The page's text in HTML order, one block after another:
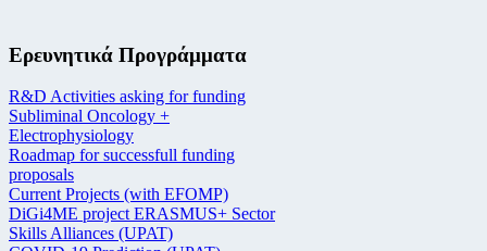
Ερευνητικά Προγράμματα
R&D Activities asking for funding
Subliminal Oncology +
Electrophysiology
Roadmap for successfull funding
proposals
Current Projects (with EFOMP)
DiGi4ME project ERASMUS+ Sector
Skills Alliances (UPAT)